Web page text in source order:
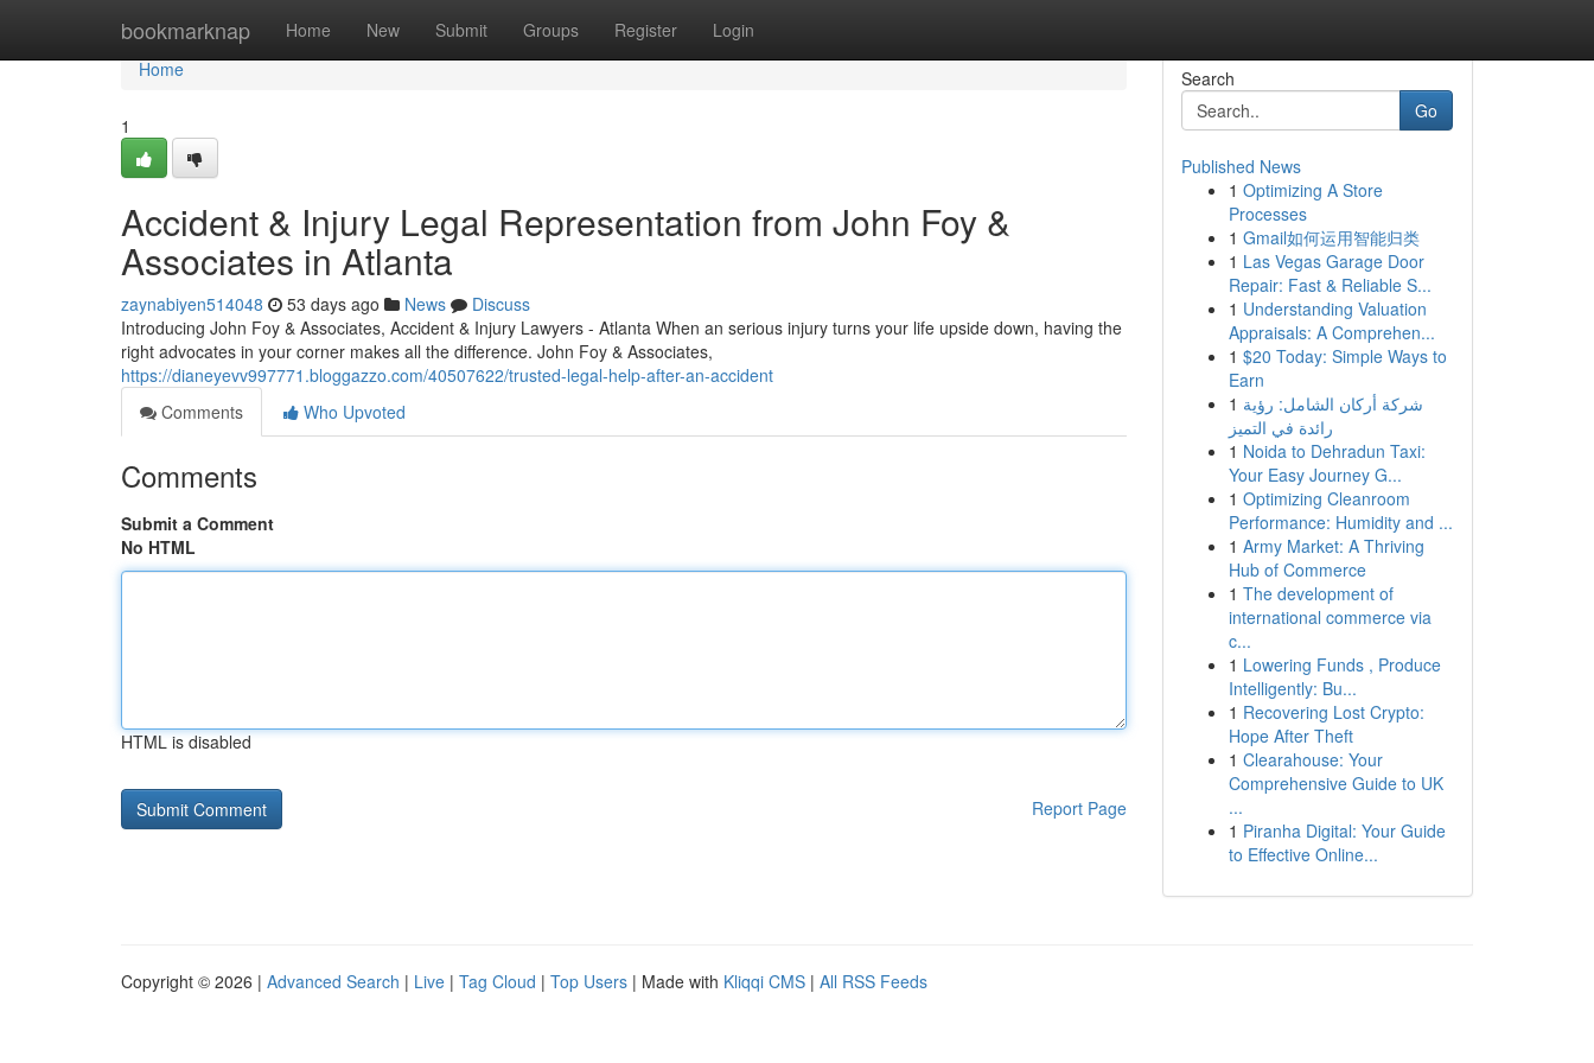
bookmarknap Home New Submit Groups Register Login
Home
Home
1
Accident & Injury Legal Representation from John Foy &
Associates in Atlanta
zaynabiyen514048 53 days ago News
Discuss
Introducing John Foy & Associates, Accident & Injury Lawyers - Atlanta When an serious injury turns your life upside down, having the
right advocates in your corner makes all the difference. John Foy & Associates,
https://dianeyevv997771.bloggazzo.com/40507622/trusted-legal-help-after-an-accident
Comments
Who Upvoted
Comments
Submit a Comment
No HTML
HTML is disabled
Report Page
Search
Go
Published News
1 Optimizing A Store
Processes
1 Gmail如何运用智能归类
1 Las Vegas Garage Door
Repair: Fast & Reliable S...
1 Understanding Valuation
Appraisals: A Comprehen...
1 $20 Today: Simple Ways to
Earn
1 شركة أركان الشامل: رؤية
رائدة في التميز
1 Noida to Dehradun Taxi:
Your Easy Journey G...
1 Optimizing Cleanroom
Performance: Humidity and ...
1 Army Market: A Thriving
Hub of Commerce
1 The development of
international commerce via
c...
1 Lowering Funds , Produce
Intelligently: Bu...
1 Recovering Lost Crypto:
Hope After Theft
1 Clearahouse: Your
Comprehensive Guide to UK
...
1 Piranha Digital: Your Guide
to Effective Online...
Copyright © 2026 | Advanced Search | Live | Tag Cloud | Top Users | Made with Kliqqi CMS | All RSS Feeds